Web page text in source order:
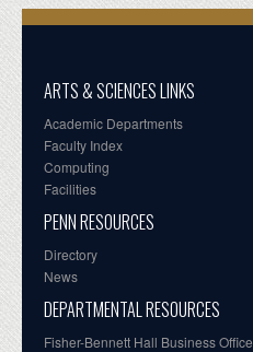
ARTS & SCIENCES LINKS
Academic Departments
Faculty Index
Computing
Facilities
PENN RESOURCES
Directory
News
DEPARTMENTAL RESOURCES
Fisher-Bennett Hall Business Office